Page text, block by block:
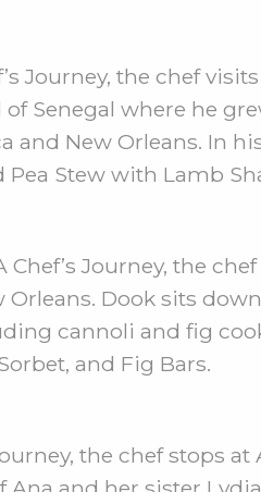
Journey, the chef
Senegal where he
and New Orleans. In
Pea Stew with Lamb
Journey, the
Orleans. Dook sits
cannoli and fig
and Fig Bars.
the chef stops